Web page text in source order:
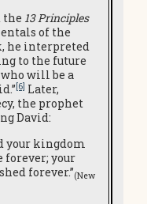
the 13 Principles
of the
he interpreted
to the future
will be a
[6] Later,
the prophet
David:
your kingdom
forever; your
forever.”(New